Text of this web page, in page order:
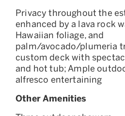
Privacy throughout the
enhanced by a lava rock
Hawaiian foliage, and
palm/avocado/plumeria
custom deck with
and hot tub; Ample
alfresco entertaining
Other Amenities